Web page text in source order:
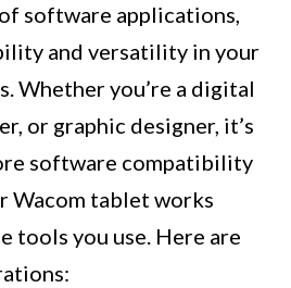
software applications,
and versatility in your
Whether you’re a digital
or graphic designer, it’s
software compatibility
Wacom tablet works
tools you use. Here are